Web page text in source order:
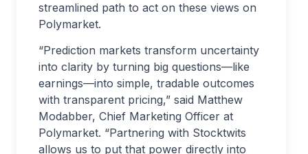
streamlined path to act on these views on
Polymarket.
“Prediction markets transform uncertainty
into clarity by turning big questions—like
earnings—into simple, tradable outcomes
with transparent pricing,” said Matthew
Modabber, Chief Marketing Officer at
Polymarket. “Partnering with Stocktwits
allows us to put that power directly into